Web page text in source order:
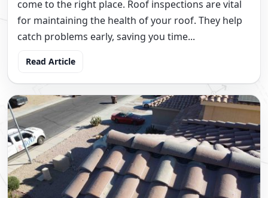
come to the right place. Roof inspections are vital
for maintaining the health of your roof. They help
catch problems early, saving you time...
Read Article